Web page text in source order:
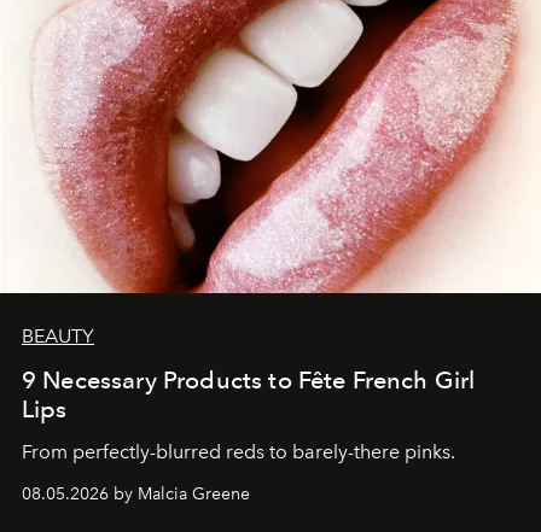
BEAUTY
9 Necessary Products to Fête French Girl
Lips
From perfectly-blurred reds to barely-there pinks.
08.05.2026 by Malcia Greene